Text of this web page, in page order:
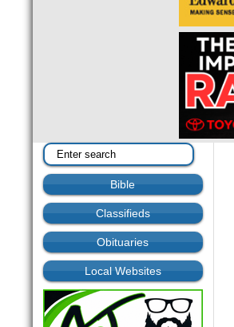
Bible
Classifieds
Obituaries
Local Websites